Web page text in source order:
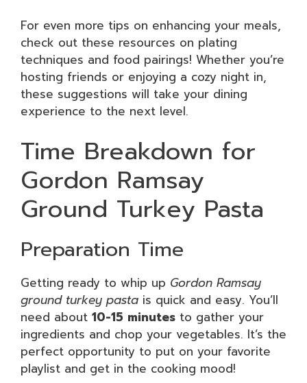
For even more tips on enhancing your meals,
check out these resources on plating
techniques and food pairings! Whether you’re
hosting friends or enjoying a cozy night in,
these suggestions will take your dining
experience to the next level.
Time Breakdown for
Gordon Ramsay
Ground Turkey Pasta
Preparation Time
Getting ready to whip up Gordon Ramsay
ground turkey pasta is quick and easy. You’ll
need about 10-15 minutes to gather your
ingredients and chop your vegetables. It’s the
perfect opportunity to put on your favorite
playlist and get in the cooking mood!